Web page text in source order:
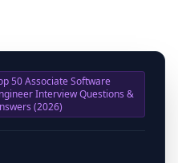
50 Associate Software
Interview Questions &
(2026)